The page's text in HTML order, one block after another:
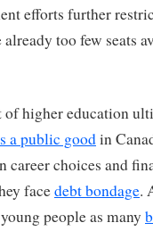
efforts further
too few seats
of higher education
a public goodin
career choices and
facedebt bondage.
people as many